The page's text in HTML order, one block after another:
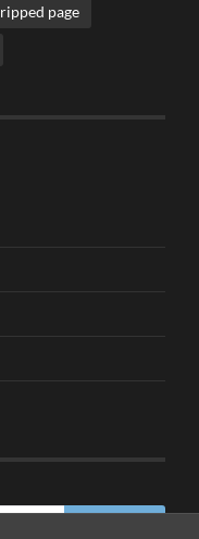
ripped page